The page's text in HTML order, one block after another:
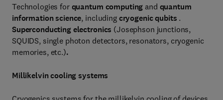
Technologies for quantum computing and quantum
information science, including cryogenic qubits .
Superconducting electronics (Josephson junctions,
SQUIDS, single photon detectors, resonators, cryogenic
memories, etc.).
Millikelvin cooling systems